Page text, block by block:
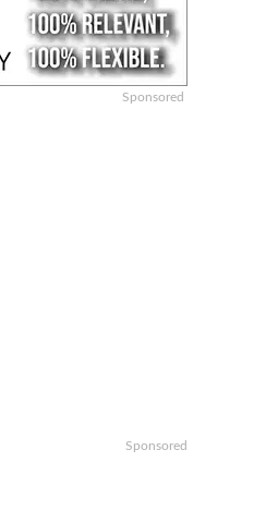
Sponsored
Sponsored